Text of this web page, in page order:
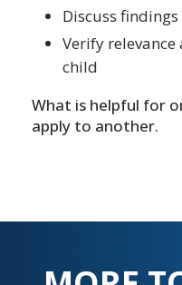
Discuss
Verify
child
What is helpful for
apply to another.